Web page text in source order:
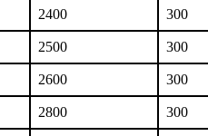
2400 300
2500 300
2600 300
2800 300